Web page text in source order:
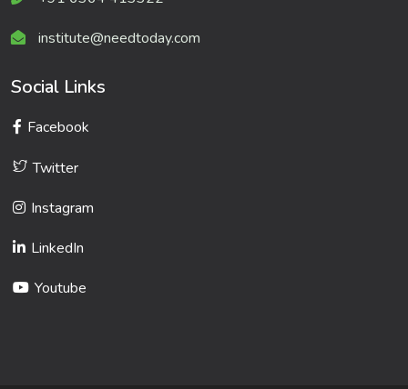
institute@needtoday.com
Social Links
Facebook
Twitter
Instagram
LinkedIn
Youtube